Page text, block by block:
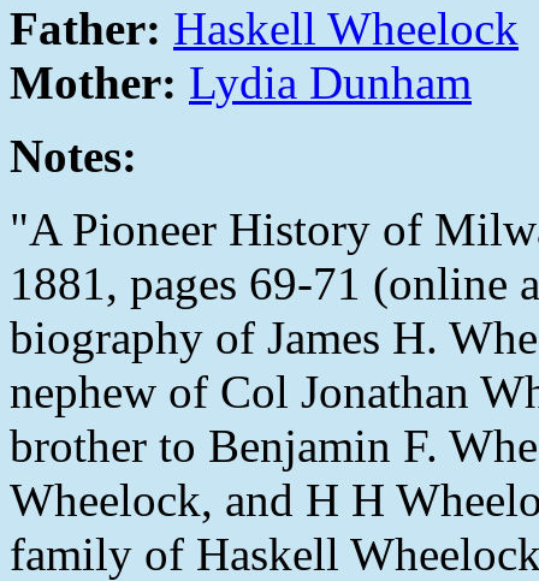
Father: Haskell Wheelock
Mother: Lydia Dunham
Notes:
"A Pioneer History of
1881, pages 69-71 (online
biography of James H.
nephew of Col Jonathan
brother to Benjamin F.
Wheelock, and H H
family of Haskell